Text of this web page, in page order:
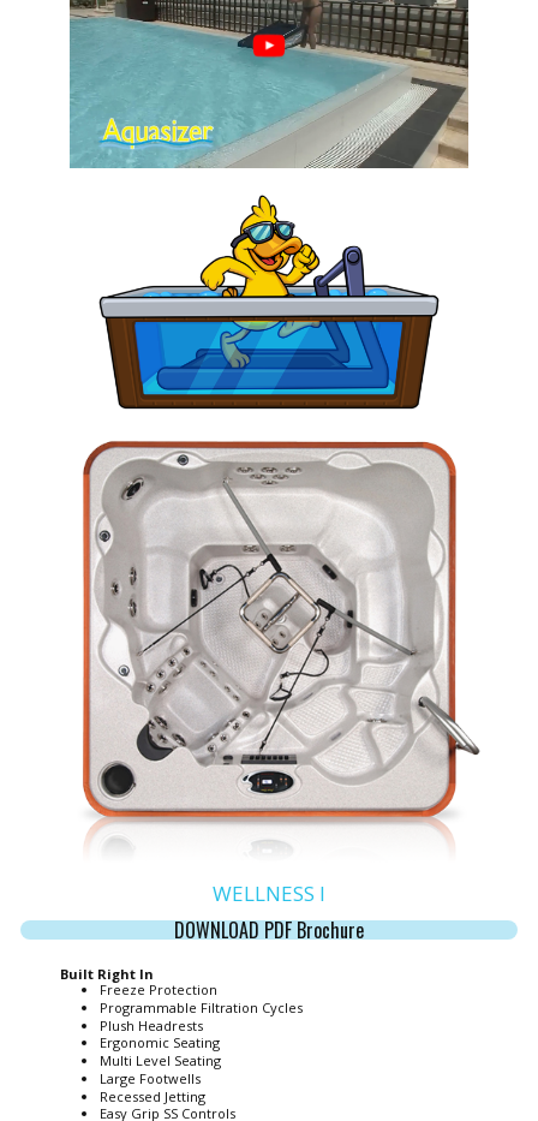
WELLNESS I
DOWNLOAD PDF Brochure
Built Right In
Freeze Protection
Programmable Filtration Cycles
Plush Headrests
Ergonomic Seating
Multi Level Seating
Large Footwells
Recessed Jetting
Easy Grip SS Controls